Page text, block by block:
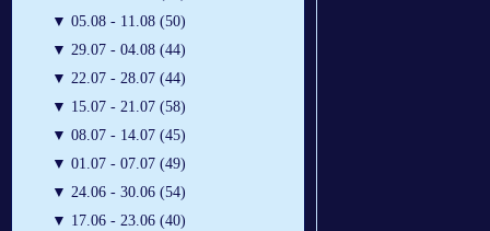
▼ 05.08 - 11.08 (50)
▼ 29.07 - 04.08 (44)
▼ 22.07 - 28.07 (44)
▼ 15.07 - 21.07 (58)
▼ 08.07 - 14.07 (45)
▼ 01.07 - 07.07 (49)
▼ 24.06 - 30.06 (54)
▼ 17.06 - 23.06 (40)